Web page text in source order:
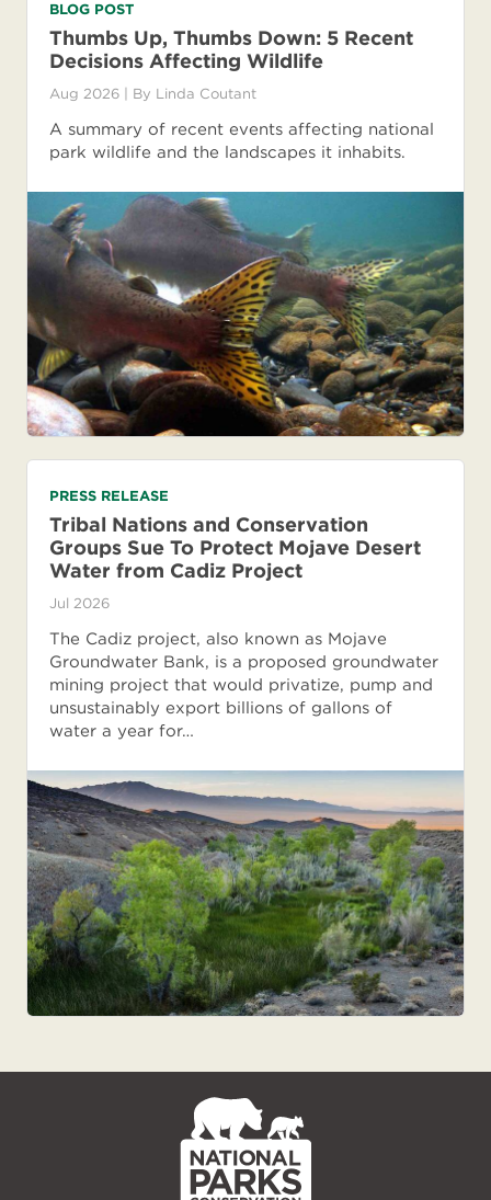
BLOG POST
Thumbs Up, Thumbs Down: 5 Recent
Decisions Affecting Wildlife
Aug 2026 | By Linda Coutant
A summary of recent events affecting national
park wildlife and the landscapes it inhabits.
PRESS RELEASE
Tribal Nations and Conservation
Groups Sue To Protect Mojave Desert
Water from Cadiz Project
Jul 2026
The Cadiz project, also known as Mojave
Groundwater Bank, is a proposed groundwater
mining project that would privatize, pump and
unsustainably export billions of gallons of
water a year for…
NPCA
Home